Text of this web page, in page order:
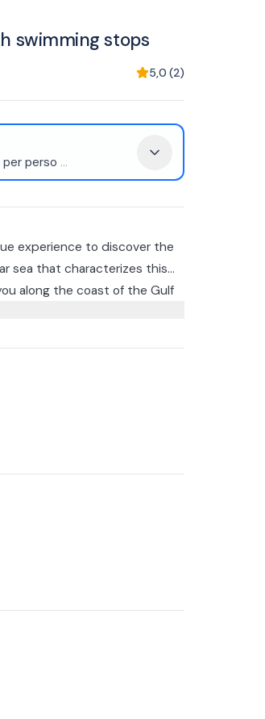
swimming stops
5,0 (2)
per perso ...
experience to discover the
sea that characterizes this
along the coast of the Gulf
beach.
to Arbatax around